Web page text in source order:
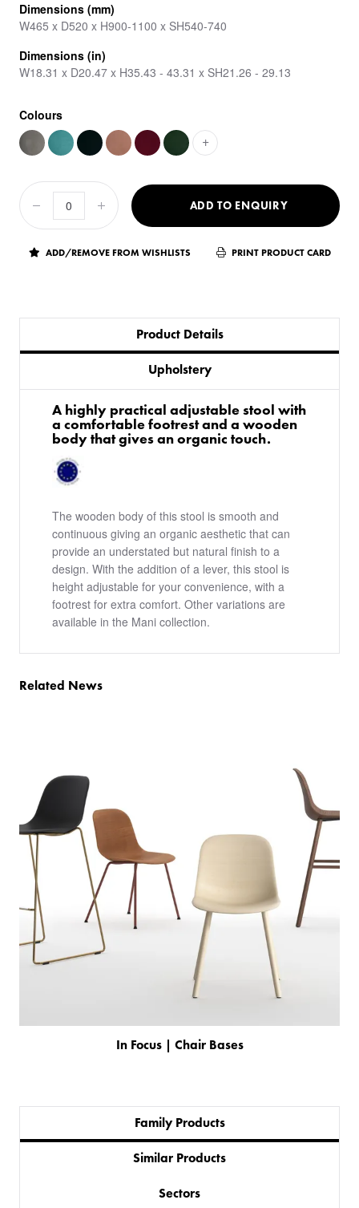
BESPOKE
BACK
Dimensions (mm)
W465 x D520 x H900-1100 x SH540-740
Dimensions (in)
W18.31 x D20.47 x H35.43 - 43.31 x SH21.26 - 29.13
Colours
+
ADD TO ENQUIRY
ADD/REMOVE FROM WISHLISTS PRINT PRODUCT CARD
Product Details
Upholstery
A highly practical adjustable stool with
a comfortable footrest and a wooden
body that gives an organic touch.
The wooden body of this stool is smooth and
continuous giving an organic aesthetic that can
provide an understated but natural finish to a
design. With the addition of a lever, this stool is
height adjustable for your convenience, with a
footrest for extra comfort. Other variations are
available in the Mani collection.
Related News
In Focus | Chair Bases
Family Products
Similar Products
Sectors